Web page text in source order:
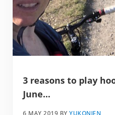
3 reasons to play
June…
6 MAY 2019 BYYUKONJEN